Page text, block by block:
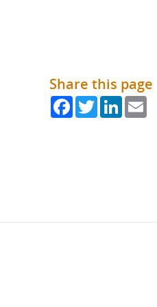
Share this page
FacebookTwitterLinkedIn